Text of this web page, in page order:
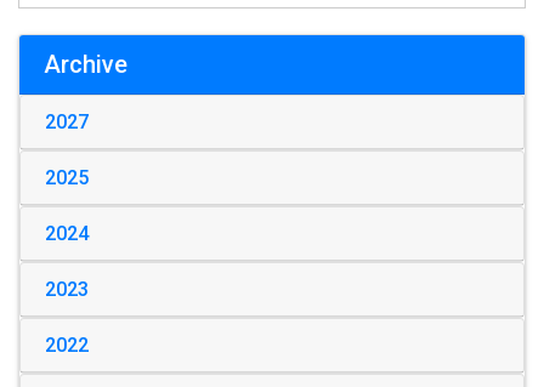
Archive
2027
2025
2024
2023
2022